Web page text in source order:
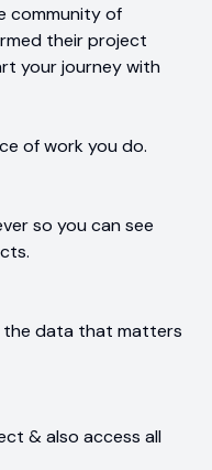
community of
their project
your journey with
of work you do.
so you can see
data that matters
& also access all